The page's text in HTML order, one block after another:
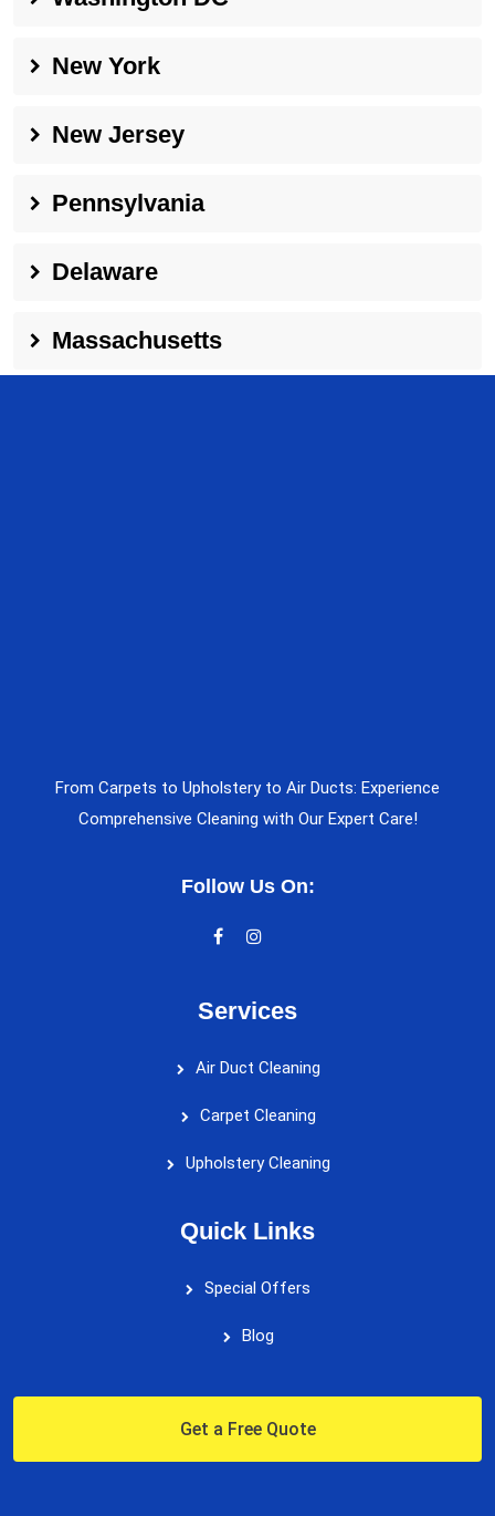
New York
New Jersey
Pennsylvania
Delaware
Massachusetts
From Carpets to Upholstery to Air Ducts: Experience
Comprehensive Cleaning with Our Expert Care!
Follow Us On:
Services
Air Duct Cleaning
Carpet Cleaning
Upholstery Cleaning
Quick Links
Special Offers
Blog
Get a Free Quote